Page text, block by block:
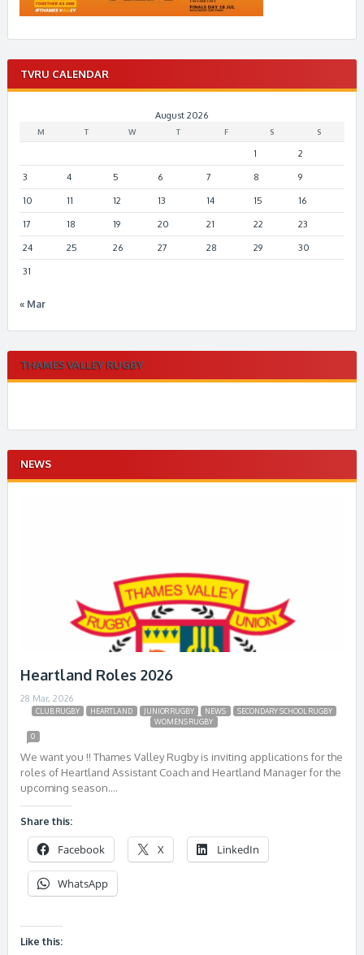
TVRU CALENDAR
August 2026
M T W T F S S
1 2
3 4 5 6 7 8 9
10 11 12 13 14 15 16
17 18 19 20 21 22 23
24 25 26 27 28 29 30
31
« Mar
THAMES VALLEY RUGBY
NEWS
Heartland Roles 2026
28 Mar, 2026
CLUB RUGBY HEARTLAND JUNIOR RUGBY NEWS
SECONDARY SCHOOL RUGBY
WOMENS RUGBY
0
We want you !! Thames Valley Rugby is inviting applications for the
roles of Heartland Assistant Coach and Heartland Manager for the
upcoming season….
Share this:
Facebook X LinkedIn
WhatsApp
Like this: